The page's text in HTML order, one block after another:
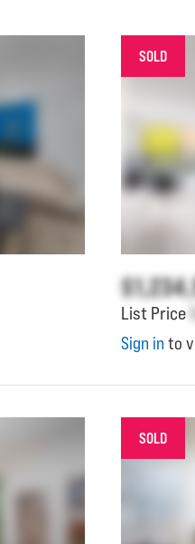
SOLD
List Price
Sign in to
SOLD